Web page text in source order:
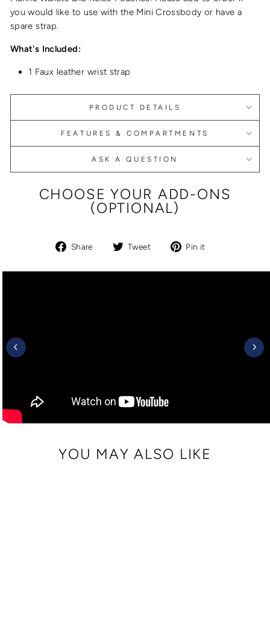
you would like to use with the Mini Crossbody or have a
spare strap.
What's Included:
1 Faux leather wrist strap
PRODUCT DETAILS
FEATURES & COMPARTMENTS
ASK A QUESTION
CHOOSE YOUR ADD-ONS
(OPTIONAL)
Share
Share
Facebook
Tweet
Tweet
Twitter
Pin it
Pinterest
YOU MAY ALSO LIKE